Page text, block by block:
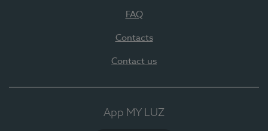
FAQ
Contacts
Contact us
App MY LUZ